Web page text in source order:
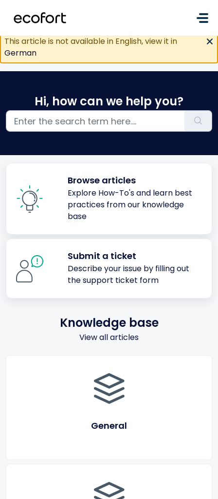
This article is not available in English, view it in
German
Hi, how can we help you?
Browse articles
Explore How-To's and learn best
practices from our knowledge
base
Submit a ticket
Describe your issue by filling out
the support ticket form
Knowledge base
View all articles
General